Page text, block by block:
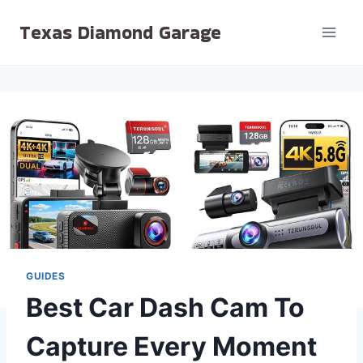
Texas Diamond Garage
GUIDES
Best Car Dash Cam To
Capture Every Moment